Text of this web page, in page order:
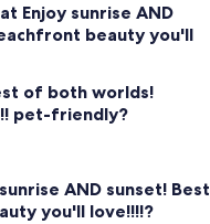
Enjoy sunrise AND
beauty you'll
of both worlds!
pet-friendly?
AND sunset! Best
you'll love!!!!?